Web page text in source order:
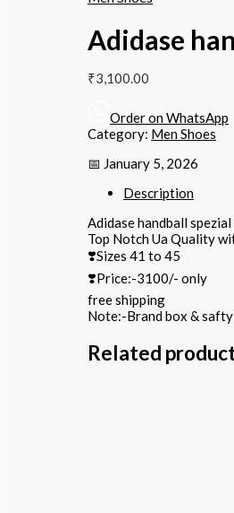
Adidase
₹3,100.00
Order on WhatsApp
Category: Men Shoes
📅 January 5, 2026
Description
Adidase handball spezial
Top Notch Ua Quality
❣️Sizes 41 to 45
❣️Price:-3100/- only
free shipping
Note:-Brand box &
Related